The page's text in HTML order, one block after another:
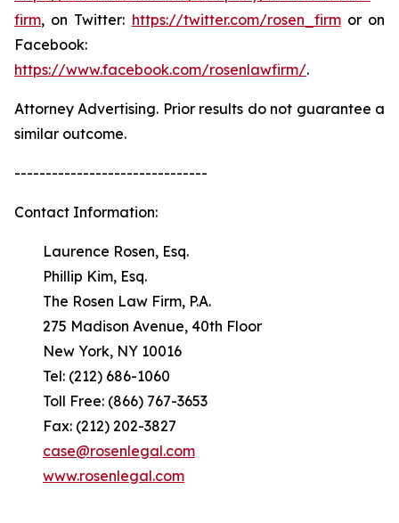
firm, on Twitter: https://twitter.com/rosen_firmor on
Facebook:
https://www.facebook.com/rosenlawfirm/.
Attorney Advertising. Prior results do not guarantee a
similar outcome.
-------------------------------
Contact Information:
Laurence Rosen, Esq.
Phillip Kim, Esq.
The Rosen Law Firm, P.A.
275 Madison Avenue, 40th Floor
New York, NY 10016
Tel: (212) 686-1060
Toll Free: (866) 767-3653
Fax: (212) 202-3827
case@rosenlegal.com
www.rosenlegal.com